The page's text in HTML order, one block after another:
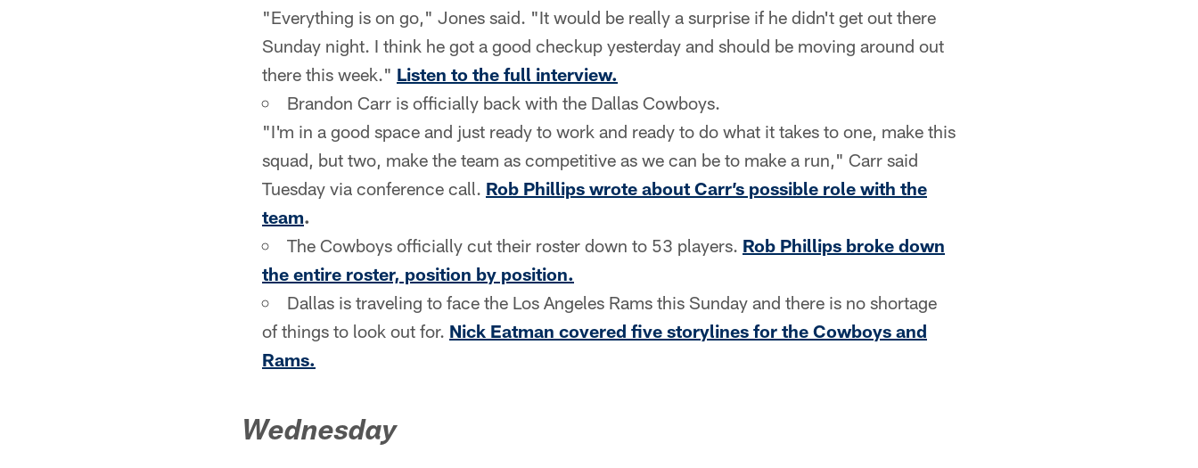
"Everything is on go," Jones said. "It would be really a surprise if he didn't get out there
Sunday night. I think he got a good checkup yesterday and should be moving around out
there this week." Listen to the full interview.
Brandon Carr is officially back with the Dallas Cowboys.
"I'm in a good space and just ready to work and ready to do what it takes to one, make this
squad, but two, make the team as competitive as we can be to make a run," Carr said
Tuesday via conference call. Rob Phillips wrote about Carr’s possible role with the
team.
The Cowboys officially cut their roster down to 53 players. Rob Phillips broke down
the entire roster, position by position.
Dallas is traveling to face the Los Angeles Rams this Sunday and there is no shortage
of things to look out for. Nick Eatman covered five storylines for the Cowboys and
Rams.
Wednesday